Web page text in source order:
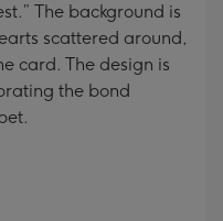
The background is
scattered around,
card. The design is
the bond